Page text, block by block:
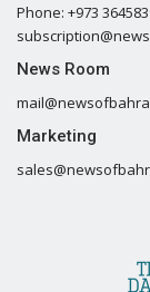
Phone: +973
News Room
Marketing